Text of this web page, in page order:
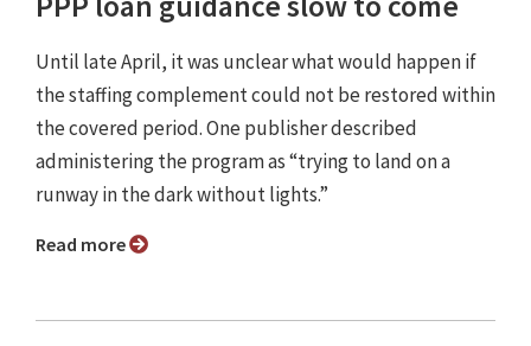
Until late April, it was unclear what would happen if
the staffing complement could not be restored within
the covered period. One publisher described
administering the program as “trying to land on a
runway in the dark without lights.”
Read more